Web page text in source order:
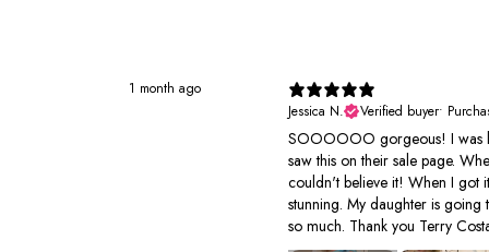
1 month ago
Jessica N.
Verified buyer•
SOOOOOO gorgeous! I was
saw this on their sale page.
couldn't believe it! When I got
stunning. My daughter is
so much. Thank you Terry